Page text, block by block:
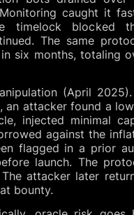
caught it
timelock blocked
The same
six months, totaling
(April
an attacker found a
injected minimal
against the
flagged in a prior
launch. The
attacker later
bounty.